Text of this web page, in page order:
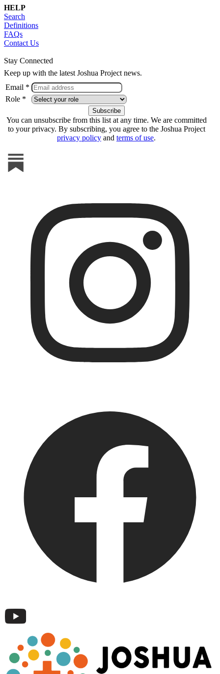
HELP
Search
Definitions
FAQs
Contact Us
Stay Connected
Keep up with the latest Joshua Project news.
Email *
Role *
You can unsubscribe from this list at any time. We are committed
to your privacy. By subscribing, you agree to the Joshua Project
privacy policy and terms of use.